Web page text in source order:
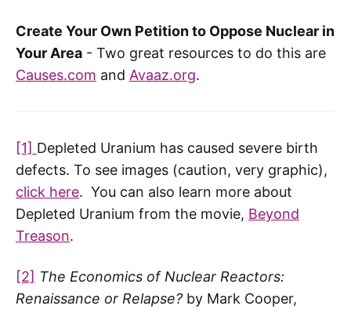
Create Your Own Petition to Oppose Nuclear in
Your Area - Two great resources to do this are
Causes.com and Avaaz.org.
[1] Depleted Uranium has caused severe birth
defects. To see images (caution, very graphic),
click here. You can also learn more about
Depleted Uranium from the movie, Beyond
Treason.
[2] The Economics of Nuclear Reactors:
Renaissance or Relapse? by Mark Cooper,